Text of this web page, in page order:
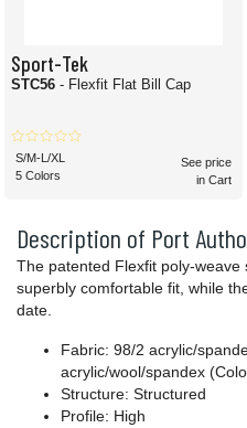
Description of Port
The patented Flexfit poly-
superbly comfortable fit, while
date.
Fabric: 98/2 acrylic/
acrylic/wool/spandex
Structure: Structured
Profile: High
Sport-Tek
STC56 - Flexfit Flat Bill Cap
S/M-L/XL
5 Colors
See price
in Cart